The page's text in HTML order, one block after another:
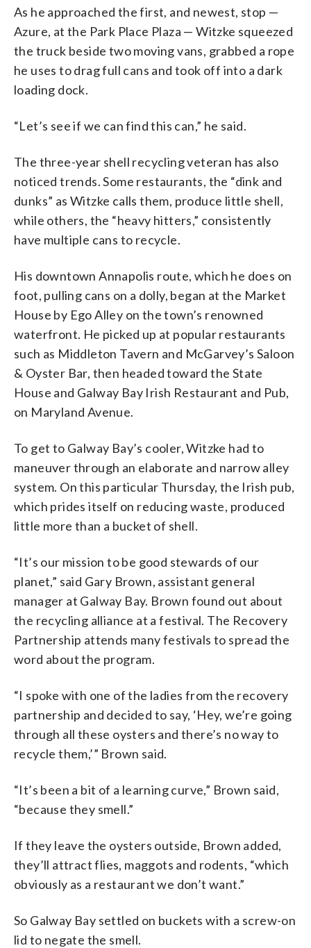
As he approached the first, and newest, stop —
Azure, at the Park Place Plaza — Witzke squeezed
the truck beside two moving vans, grabbed a rope
he uses to drag full cans and took off into a dark
loading dock.
“Let’s see if we can find this can,” he said.
The three-year shell recycling veteran has also
noticed trends. Some restaurants, the “dink and
dunks” as Witzke calls them, produce little shell,
while others, the “heavy hitters,” consistently
have multiple cans to recycle.
His downtown Annapolis route, which he does on
foot, pulling cans on a dolly, began at the Market
House by Ego Alley on the town’s renowned
waterfront. He picked up at popular restaurants
such as Middleton Tavern and McGarvey’s Saloon
& Oyster Bar, then headed toward the State
House and Galway Bay Irish Restaurant and Pub,
on Maryland Avenue.
To get to Galway Bay’s cooler, Witzke had to
maneuver through an elaborate and narrow alley
system. On this particular Thursday, the Irish pub,
which prides itself on reducing waste, produced
little more than a bucket of shell.
“It’s our mission to be good stewards of our
planet,” said Gary Brown, assistant general
manager at Galway Bay. Brown found out about
the recycling alliance at a festival. The Recovery
Partnership attends many festivals to spread the
word about the program.
“I spoke with one of the ladies from the recovery
partnership and decided to say, ‘Hey, we’re going
through all these oysters and there’s no way to
recycle them,’” Brown said.
“It’s been a bit of a learning curve,” Brown said,
“because they smell.”
If they leave the oysters outside, Brown added,
they’ll attract flies, maggots and rodents, “which
obviously as a restaurant we don’t want.”
So Galway Bay settled on buckets with a screw-on
lid to negate the smell.